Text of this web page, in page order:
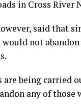
in Cross River
said that
not
are being carried
any of those